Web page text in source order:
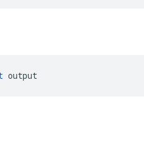
output